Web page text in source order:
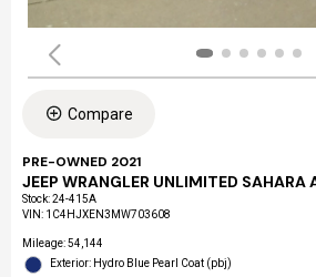
Compare
PRE-OWNED 2021
JEEP WRANGLER UNLIMITED SAHARA
Stock:24-415A
VIN: 1C4HJXEN3MW703608
Mileage: 54,144
Exterior: Hydro Blue Pearl Coat (pbj)